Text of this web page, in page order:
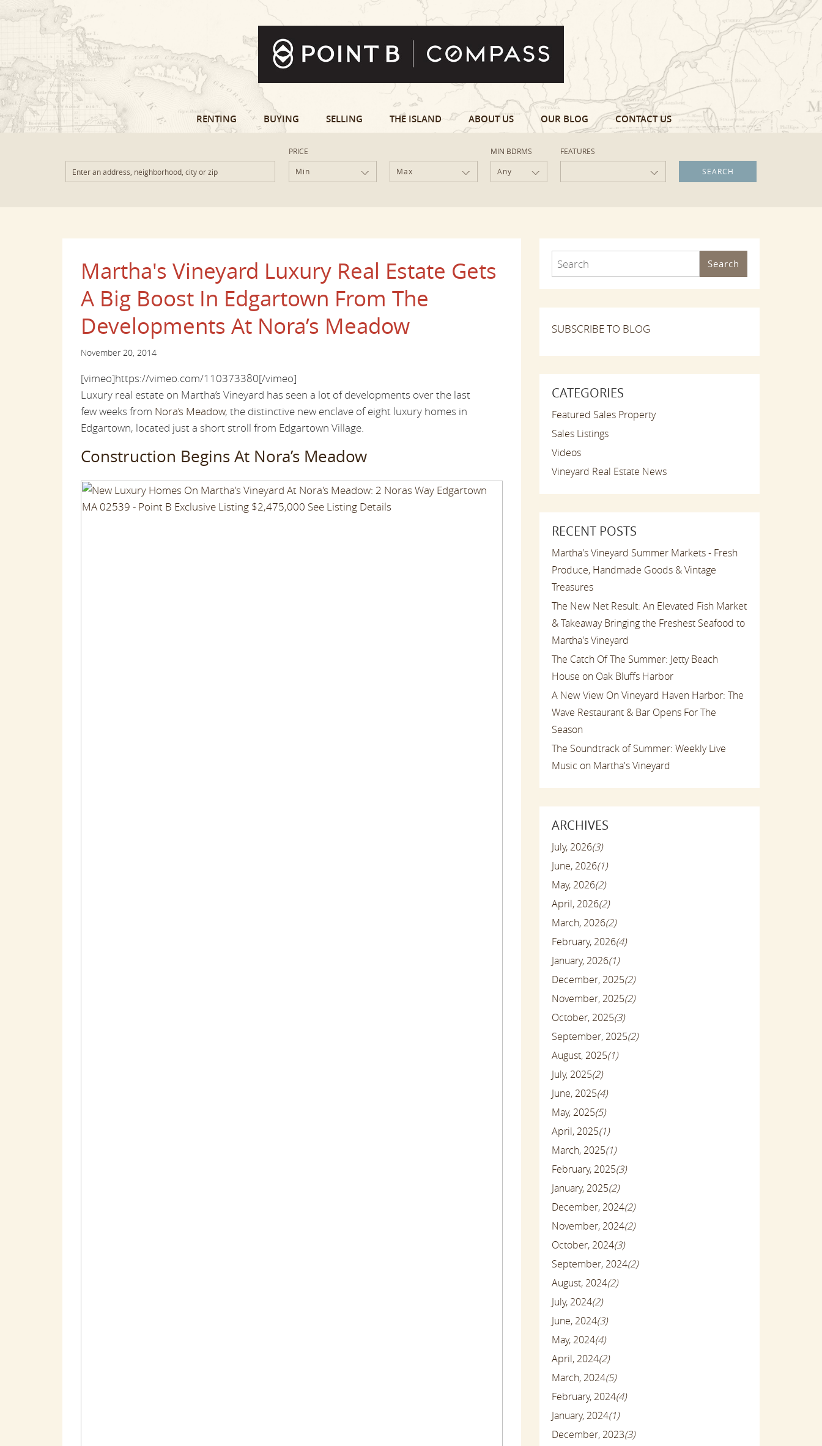
RENTING BUYING SELLING THE ISLAND ABOUT US OUR BLOG CONTACT US
PRICE
Min Max
MIN BDRMS
Any
FEATURES
Martha's Vineyard Luxury Real Estate Gets
A Big Boost In Edgartown From The
Developments At Nora’s Meadow
November 20, 2014
[vimeo]https://vimeo.com/110373380[/vimeo]
Luxury real estate on Martha’s Vineyard has seen a lot of developments over the last
few weeks from Nora’s Meadow, the distinctive new enclave of eight luxury homes in
Edgartown, located just a short stroll from Edgartown Village.
Construction Begins At Nora’s Meadow
Search
SUBSCRIBE TO BLOG
CATEGORIES
Featured Sales Property
Sales Listings
Videos
Vineyard Real Estate News
RECENT POSTS
Martha's Vineyard Summer Markets - Fresh
Produce, Handmade Goods & Vintage
Treasures
The New Net Result: An Elevated Fish Market
& Takeaway Bringing the Freshest Seafood to
Martha's Vineyard
The Catch Of The Summer: Jetty Beach
House on Oak Bluffs Harbor
A New View On Vineyard Haven Harbor: The
Wave Restaurant & Bar Opens For The
Season
The Soundtrack of Summer: Weekly Live
Music on Martha's Vineyard
ARCHIVES
July, 2026(3)
June, 2026(1)
May, 2026(2)
April, 2026(2)
March, 2026(2)
February, 2026(4)
January, 2026(1)
December, 2025(2)
November, 2025(2)
October, 2025(3)
September, 2025(2)
August, 2025(1)
July, 2025(2)
June, 2025(4)
May, 2025(5)
April, 2025(1)
March, 2025(1)
February, 2025(3)
January, 2025(2)
December, 2024(2)
November, 2024(2)
October, 2024(3)
September, 2024(2)
August, 2024(2)
July, 2024(2)
June, 2024(3)
May, 2024(4)
April, 2024(2)
March, 2024(5)
February, 2024(4)
January, 2024(1)
December, 2023(3)